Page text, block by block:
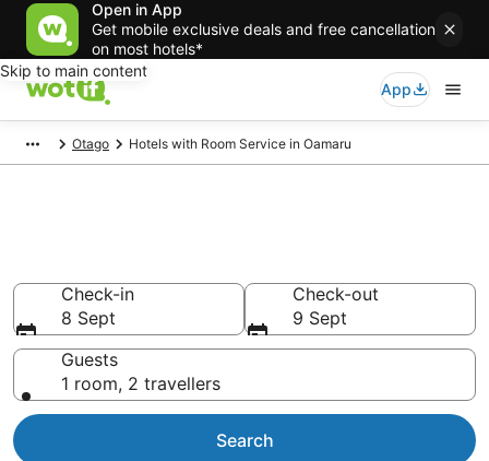
Open in App
Get mobile exclusive deals and free cancellation
on most hotels*
Skip to main content
App
Otago Hotels with Room Service in Oamaru
Check-in
8 Sept
Check-out
9 Sept
Guests
1 room, 2 travellers
Search